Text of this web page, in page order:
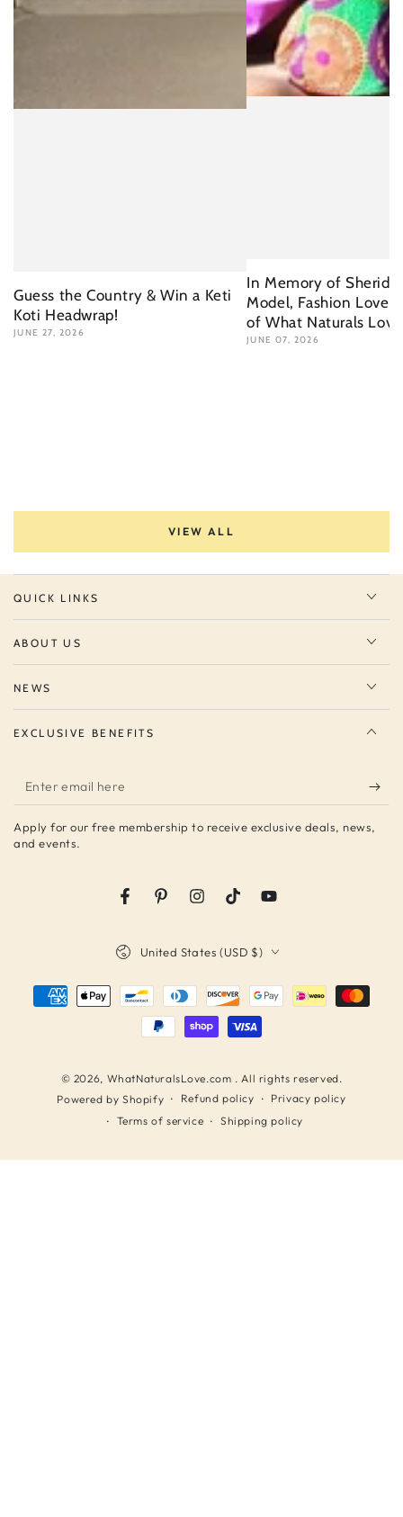
Guess the Country & Win a Keti
Koti Headwrap!
JUNE 27, 2026
In Memory of Sherida
Model, Fashion Lover
of What Naturals Love
JUNE 07, 2026
VIEW ALL
QUICK LINKS
ABOUT US
NEWS
EXCLUSIVE BENEFITS
Enter
email
here
Apply for our free membership to receive exclusive deals, news,
and events.
FacebookPinterestInstagramTikTokYouTube
© 2026, WhatNaturalsLove.com . All rights reserved.
Powered by Shopify
Refund policy
Privacy policy
Terms of service
Shipping policy
United States (USD $)
Payment